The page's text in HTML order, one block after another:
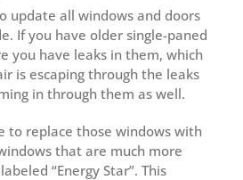
update all windows and doors
If you have older single-paned
you have leaks in them, which
is escaping through the leaks
in through them as well.
to replace those windows with
that are much more
“Energy Star”. This